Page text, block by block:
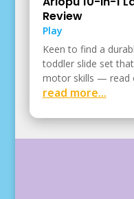
Review
Play
Keen to find a
toddler slide set
motor skills — read
read more...